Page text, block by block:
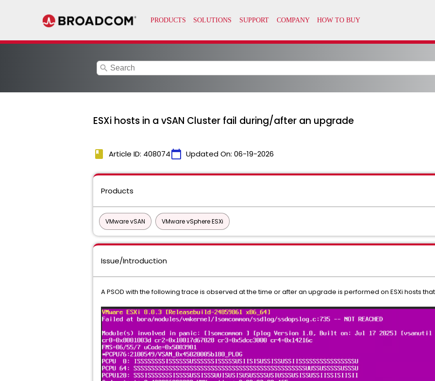
search
ESXi hosts in a vSAN Cluster fail during/after an upgrade
book Article ID: 408074calendar_today Updated On: 06-19-2026
Products
VMware vSAN VMware vSphere ESXi
Issue/Introduction
A PSOD with the following trace is observed at the time or after an upgrade is performed on ESXi hosts